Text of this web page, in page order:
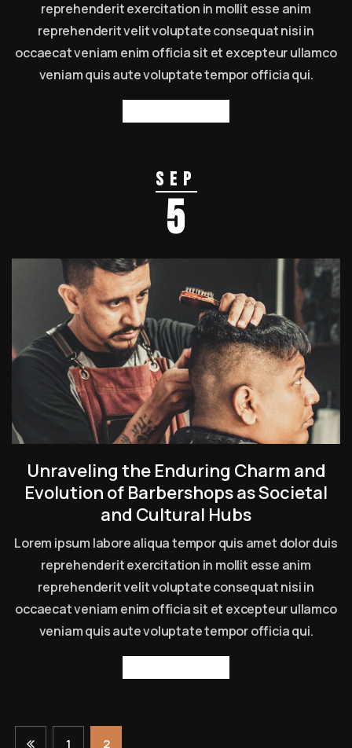
reprehenderit exercitation in mollit esse anim
reprehenderit velit voluptate consequat nisi in
occaecat veniam enim officia sit et excepteur ullamco
veniam quis aute voluptate tempor officia qui.
Sep
5
Unraveling the Enduring Charm and
Evolution of Barbershops as Societal
and Cultural Hubs
Lorem ipsum labore aliqua tempor quis amet dolor duis
reprehenderit exercitation in mollit esse anim
reprehenderit velit voluptate consequat nisi in
occaecat veniam enim officia sit et excepteur ullamco
veniam quis aute voluptate tempor officia qui.
1 2